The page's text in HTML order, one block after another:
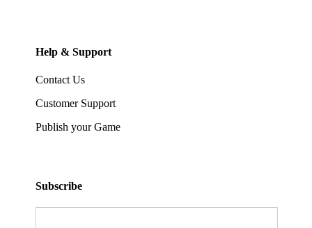
Help & Support
Contact Us
Customer Support
Publish your Game
Subscribe